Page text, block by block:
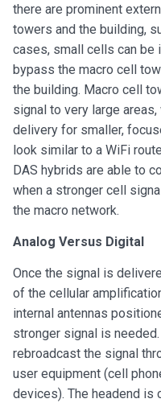
there are prominent
towers and the building,
cases, small cells can be
bypass the macro cell
the building. Macro cell
signal to very large
delivery for smaller,
look similar to a WiFi
DAS hybrids are able to
when a stronger cell
the macro network.
Analog Versus Digital
Once the signal is
of the cellular
internal antennas
stronger signal is
rebroadcast the signal
user equipment (cell
devices). The headend is